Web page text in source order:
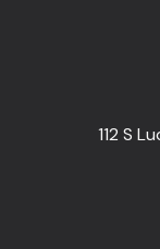
112 S